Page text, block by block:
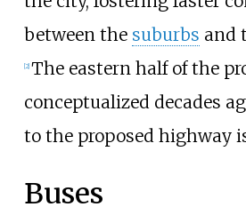
between the suburbs and
[2] The eastern half of the
conceptualized decades
to the proposed highway
Buses